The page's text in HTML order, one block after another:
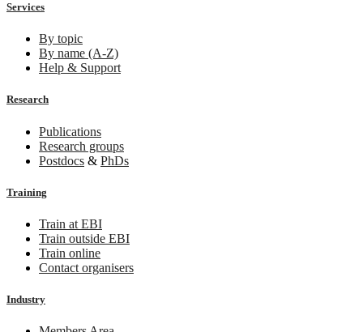
Services
By topic
By name (A-Z)
Help & Support
Research
Publications
Research groups
Postdocs & PhDs
Training
Train at EBI
Train outside EBI
Train online
Contact organisers
Industry